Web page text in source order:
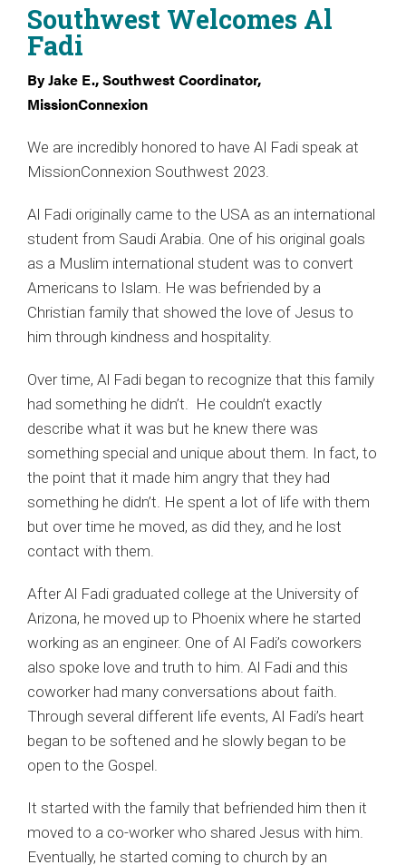
Southwest Welcomes Al
Fadi
By Jake E., Southwest Coordinator,
MissionConnexion
We are incredibly honored to have Al Fadi speak at
MissionConnexion Southwest 2023.
Al Fadi originally came to the USA as an international
student from Saudi Arabia. One of his original goals
as a Muslim international student was to convert
Americans to Islam. He was befriended by a
Christian family that showed the love of Jesus to
him through kindness and hospitality.
Over time, Al Fadi began to recognize that this family
had something he didn’t. He couldn’t exactly
describe what it was but he knew there was
something special and unique about them. In fact, to
the point that it made him angry that they had
something he didn’t. He spent a lot of life with them
but over time he moved, as did they, and he lost
contact with them.
After Al Fadi graduated college at the University of
Arizona, he moved up to Phoenix where he started
working as an engineer. One of Al Fadi’s coworkers
also spoke love and truth to him. Al Fadi and this
coworker had many conversations about faith.
Through several different life events, Al Fadi’s heart
began to be softened and he slowly began to be
open to the Gospel.
It started with the family that befriended him then it
moved to a co-worker who shared Jesus with him.
Eventually, he started coming to church by an